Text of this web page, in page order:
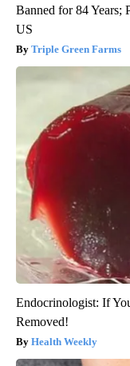
Banned for 84 Years;
US
Triple Green Farms
Endocrinologist: If
Removed!
Health Weekly